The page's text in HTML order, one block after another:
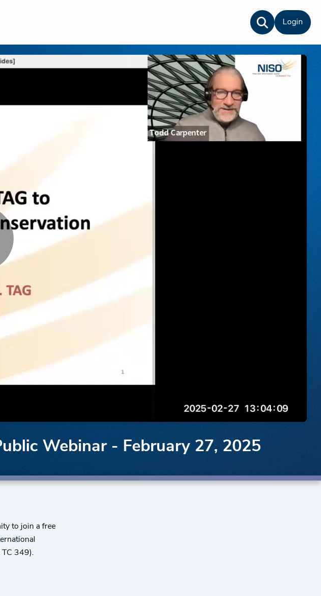
Login
Webinar - February 27, 2025
to join a free
TC 349).